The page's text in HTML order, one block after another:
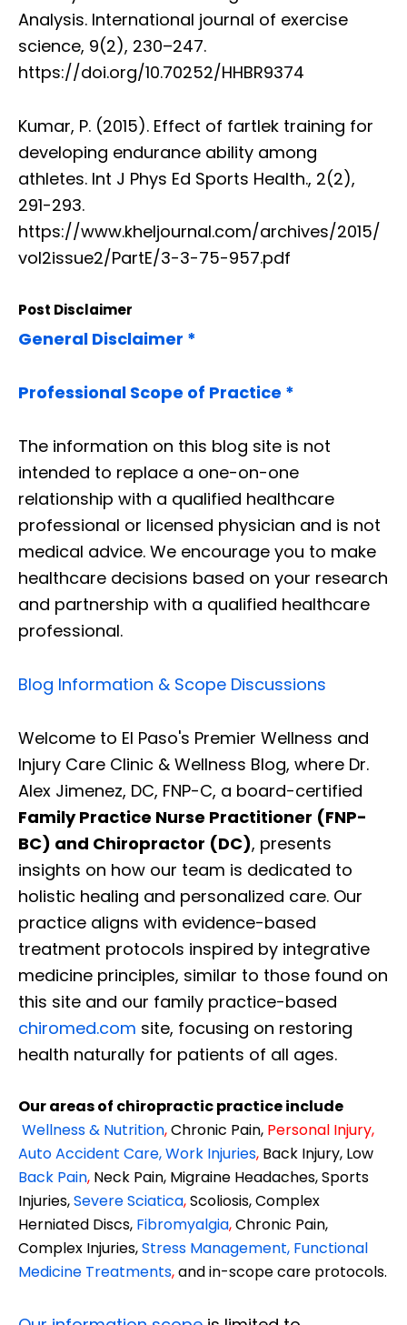
Analysis. International journal of exercise
science, 9(2), 230–247.
https://doi.org/10.70252/HHBR9374
Kumar, P. (2015). Effect of fartlek training for
developing endurance ability among
athletes. Int J Phys Ed Sports Health., 2(2),
291-293.
https://www.kheljournal.com/archives/2015/
vol2issue2/PartE/3-3-75-957.pdf
Post Disclaimer
General Disclaimer *
Professional Scope of Practice *
The information on this blog site is not
intended to replace a one-on-one
relationship with a qualified healthcare
professional or licensed physician and is not
medical advice. We encourage you to make
healthcare decisions based on your research
and partnership with a qualified healthcare
professional.
Blog Information & Scope Discussions
Welcome to El Paso's Premier Wellness and
Injury Care Clinic & Wellness Blog, where Dr.
Alex Jimenez, DC, FNP-C, a board-certified
Family Practice Nurse Practitioner (FNP-
BC) and Chiropractor (DC), presents
insights on how our team is dedicated to
holistic healing and personalized care. Our
practice aligns with evidence-based
treatment protocols inspired by integrative
medicine principles, similar to those found on
this site and our family practice-based
chiromed.com site, focusing on restoring
health naturally for patients of all ages.
Our areas of chiropractic practice include
Wellness & Nutrition,Chronic Pain, Personal Injury,
Auto Accident Care, Work Injuries, Back Injury, Low
Back Pain, Neck Pain, Migraine Headaches, Sports
Injuries,Severe Sciatica,Scoliosis, Complex
Herniated Discs, Fibromyalgia,Chronic Pain,
Complex Injuries,Stress Management, Functional
Medicine Treatments,and in-scope care protocols.